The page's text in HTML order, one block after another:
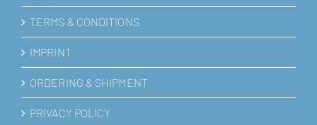
TERMS & CONDITIONS
IMPRINT
ORDERING & SHIPMENT
PRIVACY POLICY